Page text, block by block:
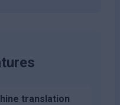
translation